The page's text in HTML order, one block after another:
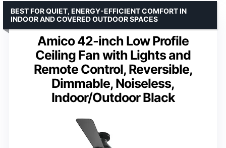
Amico 42-inch Low Profile
Ceiling Fan with Lights and
Remote Control, Reversible,
Dimmable, Noiseless,
Indoor/Outdoor Black
BEST FOR QUIET, ENERGY-EFFICIENT COMFORT IN
INDOOR AND COVERED OUTDOOR SPACES